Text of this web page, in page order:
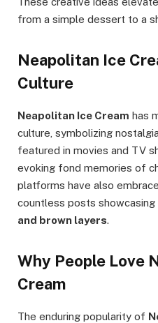
from a simple dessert to a
Neapolitan Ice
Culture
Neapolitan Ice Cream has
culture, symbolizing
featured in movies and TV
evoking fond memories of
platforms have also
countless posts showcasing
and brown layers.
Why People Love
Cream
The enduring popularity of